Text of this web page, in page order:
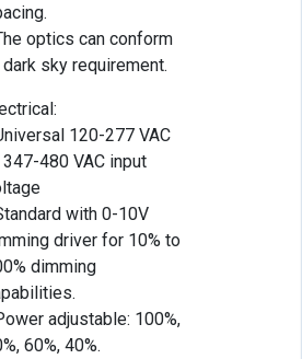
optics can conform
sky requirement.
120-277 VAC
480 VAC input
with 0-10V
driver for 10% to
dimming
adjustable: 100%,
60%, 40%.